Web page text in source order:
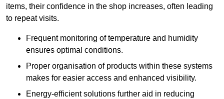
items, their confidence in the shop increases, often leading
to repeat visits.
Frequent monitoring of temperature and humidity
ensures optimal conditions.
Proper organisation of products within these systems
makes for easier access and enhanced visibility.
Energy-efficient solutions further aid in reducing